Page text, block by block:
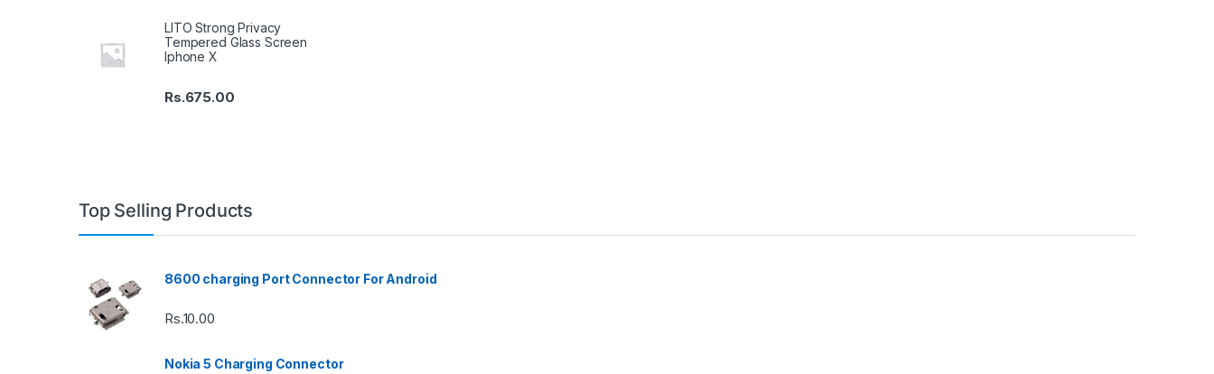
LITO Strong Privacy
Tempered Glass Screen
Iphone X
Rs.675.00
Top Selling Products
8600 charging Port Connector For Android
Rs.10.00
Nokia 5 Charging Connector